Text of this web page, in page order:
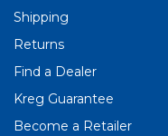
Shipping
Returns
Find a Dealer
Kreg Guarantee
Become a Retailer